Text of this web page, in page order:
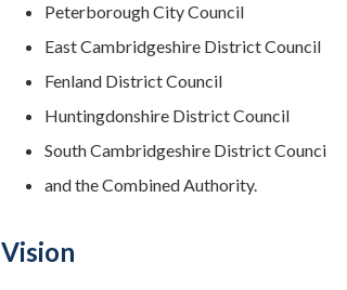
Peterborough City Council
East Cambridgeshire District Council
Fenland District Council
Huntingdonshire District Council
South Cambridgeshire District Counci
and the Combined Authority.
Vision